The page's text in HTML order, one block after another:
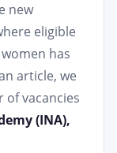
new
eligible
has
article, we
vacancies
(INA),